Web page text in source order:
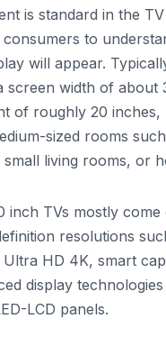
is standard in the
to
will appear.
screen width of about
of roughly 20 inches,
sized rooms
living rooms, or
inch TVs mostly come
resolutions
HD 4K, smart
display technologies
LCD panels.